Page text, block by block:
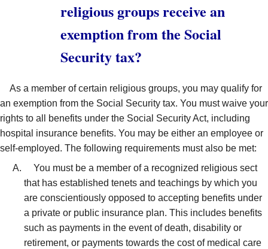
religious groups receive an
exemption from the Social
Security tax?
As a member of certain religious groups, you may qualify for
an exemption from the Social Security tax. You must waive your
rights to all benefits under the Social Security Act, including
hospital insurance benefits. You may be either an employee or
self-employed. The following requirements must also be met:
You must be a member of a recognized religious sect
that has established tenets and teachings by which you
are conscientiously opposed to accepting benefits under
a private or public insurance plan. This includes benefits
such as payments in the event of death, disability or
retirement, or payments towards the cost of medical care